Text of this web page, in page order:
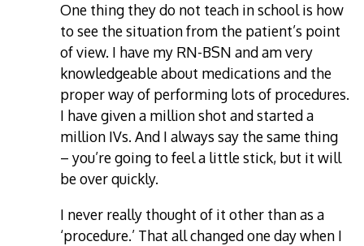
One thing they do not teach in school is how
to see the situation from the patient’s point
of view. I have my RN-BSN and am very
knowledgeable about medications and the
proper way of performing lots of procedures.
I have given a million shot and started a
million IVs. And I always say the same thing
– you’re going to feel a little stick, but it will
be over quickly.
I never really thought of it other than as a
‘procedure.’ That all changed one day when I